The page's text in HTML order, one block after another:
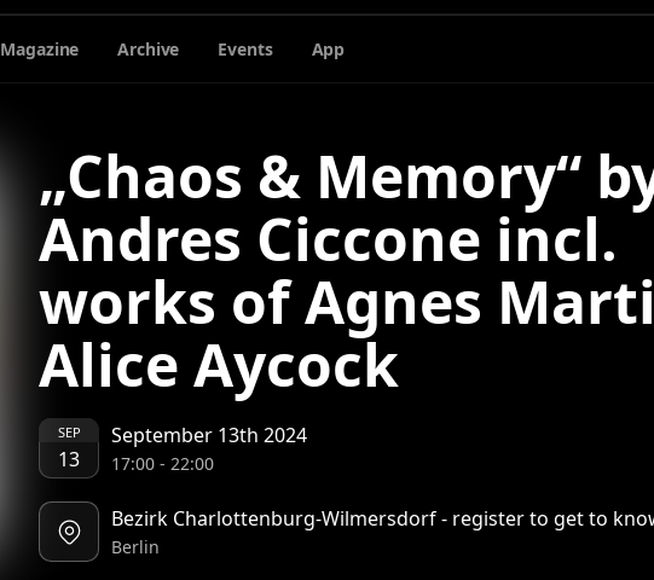
Magazine Archive Events App
„Chaos & Memory“
Andres Ciccone incl.
works of Agnes
Alice Aycock
SEP
13
September 13th 2024
17:00- 22:00
Bezirk Charlottenburg-Wilmersdorf - register to get to
Berlin